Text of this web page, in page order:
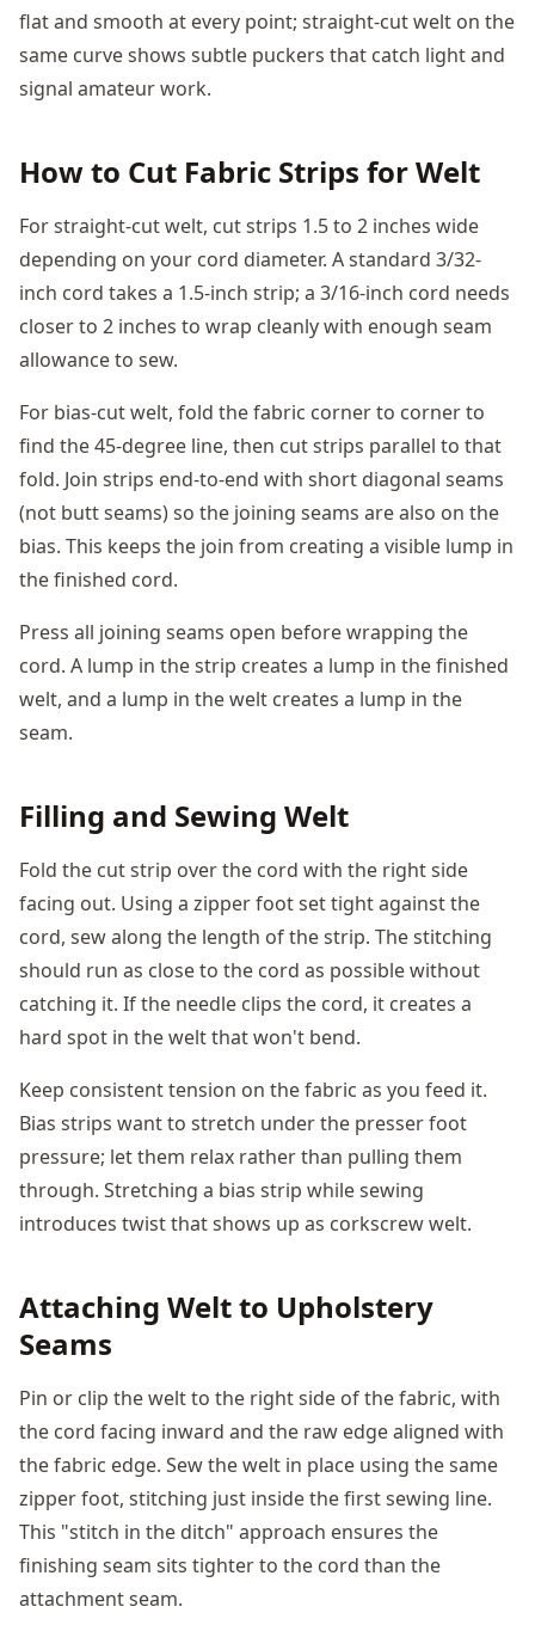
flat and smooth at every point; straight-cut welt on the
same curve shows subtle puckers that catch light and
signal amateur work.
How to Cut Fabric Strips for Welt
For straight-cut welt, cut strips 1.5 to 2 inches wide
depending on your cord diameter. A standard 3/32-
inch cord takes a 1.5-inch strip; a 3/16-inch cord needs
closer to 2 inches to wrap cleanly with enough seam
allowance to sew.
For bias-cut welt, fold the fabric corner to corner to
find the 45-degree line, then cut strips parallel to that
fold. Join strips end-to-end with short diagonal seams
(not butt seams) so the joining seams are also on the
bias. This keeps the join from creating a visible lump in
the finished cord.
Press all joining seams open before wrapping the
cord. A lump in the strip creates a lump in the finished
welt, and a lump in the welt creates a lump in the
seam.
Filling and Sewing Welt
Fold the cut strip over the cord with the right side
facing out. Using a zipper foot set tight against the
cord, sew along the length of the strip. The stitching
should run as close to the cord as possible without
catching it. If the needle clips the cord, it creates a
hard spot in the welt that won't bend.
Keep consistent tension on the fabric as you feed it.
Bias strips want to stretch under the presser foot
pressure; let them relax rather than pulling them
through. Stretching a bias strip while sewing
introduces twist that shows up as corkscrew welt.
Attaching Welt to Upholstery
Seams
Pin or clip the welt to the right side of the fabric, with
the cord facing inward and the raw edge aligned with
the fabric edge. Sew the welt in place using the same
zipper foot, stitching just inside the first sewing line.
This "stitch in the ditch" approach ensures the
finishing seam sits tighter to the cord than the
attachment seam.